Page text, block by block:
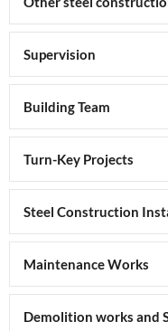
Supervision
Building Team
Turn-Key Projects
Steel Construction
Maintenance Works
Demolition works and